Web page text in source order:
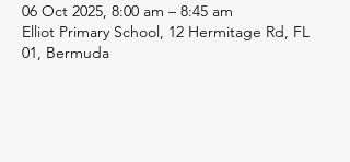
06 Oct 2025, 8:00 am – 8:45 am
Elliot Primary School, 12 Hermitage Rd, FL
01, Bermuda